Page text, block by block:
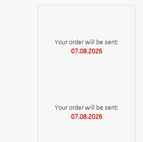
Your order will be sent:
07.08.2026
Your order will be sent:
07.08.2026